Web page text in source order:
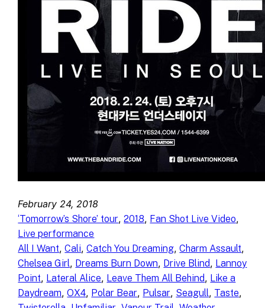
February 24, 2018
‘Tomorrow’s Shore’ tour, 2018, Fan Shot Live Video
Live performance
All I Want, Cali, Catch You Dreaming, Charm Assault
Chelsea Girl, Dreams Burn Down, Drive Blind, Lannoy
Point, Lateral Alice, Leave Them All Behind, Like a
Daydream, OX4, Polar Bear, Pulsar, Seagull, Taste